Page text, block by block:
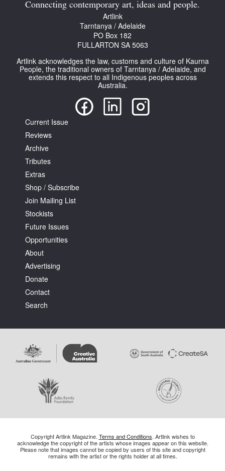
Connecting contemporary art, ideas and people.
Artlink
Tarntanya / Adelaide
PO Box 182
FULLARTON SA 5063
Artlink acknowledges the law, customs and culture of Kaurna
People, the traditional owners of Tarntanya / Adelaide, and
extends this respect to all Indigenous peoples across
Australia.
Current Issue
Reviews
Archive
Tributes
Extras
Shop / Subscribe
Join Mailing List
Stockists
Future Issues
Opportunities
About
Advertising
Donate
Contact
Search
Copyright Artlink Magazine. Terms and Conditions. Artlink wishes to
acknowledge the copyright of the artists whose images appear on this website.
Please note that images cannot be copied by users of this site and copyright
remains with the artist or the rights holder at all times.